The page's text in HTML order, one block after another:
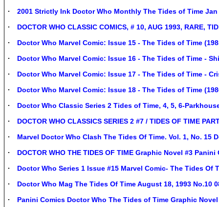
2001 Strictly Ink Doctor Who Monthly The Tides of Time Jan
DOCTOR WHO CLASSIC COMICS, # 10, AUG 1993, RARE,
Doctor Who Marvel Comic: Issue 15 - The Tides of Time
Doctor Who Marvel Comic: Issue 16 - The Tides of Time -
Doctor Who Marvel Comic: Issue 17 - The Tides of Time -
Doctor Who Marvel Comic: Issue 18 - The Tides of Time
Doctor Who Classic Series 2 Tides of Time, 4, 5, 6-
DOCTOR WHO CLASSICS SERIES 2 #7 / TIDES OF TIME
Marvel Doctor Who Clash The Tides Of Time. Vol. 1, No. 15
DOCTOR WHO THE TIDES OF TIME Graphic Novel #3
Doctor Who Series 1 Issue #15 Marvel Comic- The Tides Of
Doctor Who Mag The Tides Of Time August 18, 1993 No.10
Panini Comics Doctor Who The Tides of Time Graphic